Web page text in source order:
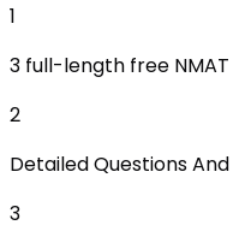
1
3 full-length free
2
Detailed Questions
3